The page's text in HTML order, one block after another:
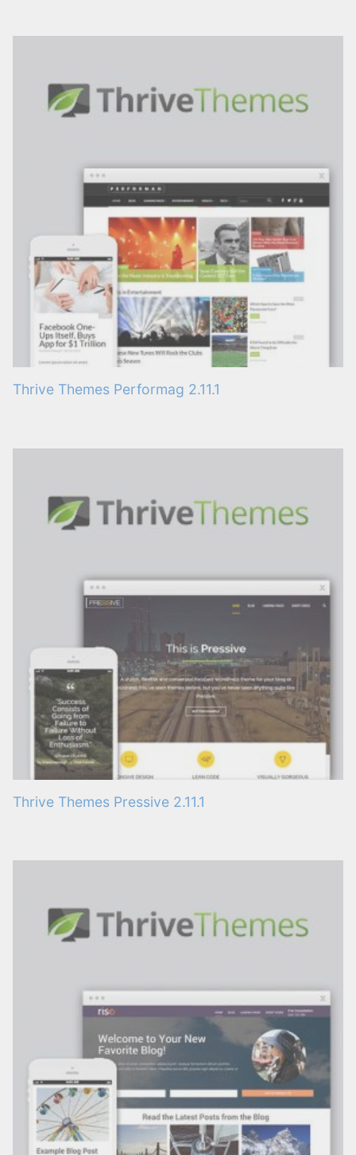
Thrive Themes Performag 2.11.1
Thrive Themes Pressive 2.11.1